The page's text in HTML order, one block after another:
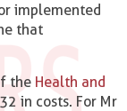
implemented
that
the Health and
in costs. For Mr